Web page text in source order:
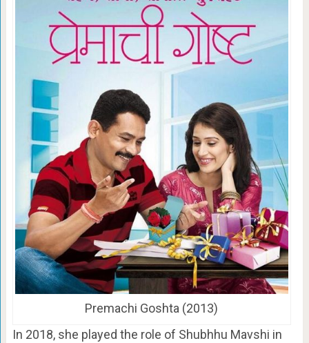
Premachi Goshta (2013)
In 2018, she played the role of Shubhhu Mavshi in